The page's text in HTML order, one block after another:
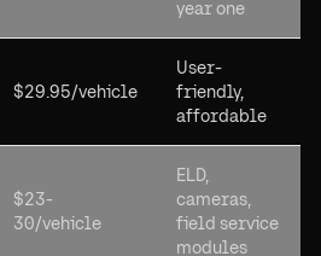
year one
$29.95/vehicle
User-
friendly,
affordable
$23-
30/vehicle
ELD,
cameras,
field service
modules